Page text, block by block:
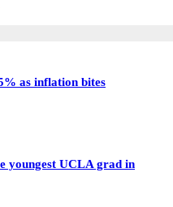
as inflation bites
youngest UCLA grad in